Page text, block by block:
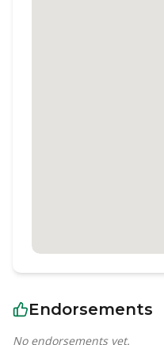
Endorsements
No endorsements yet.